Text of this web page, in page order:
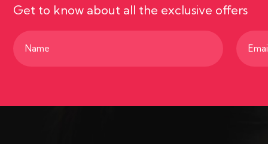
Get to know about all the exclusive offers
Name
(Required)
Email